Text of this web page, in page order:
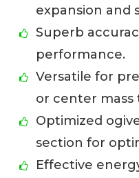
expansion and
Superb
performance.
Versatile for
or center
Optimized
section for
Effective